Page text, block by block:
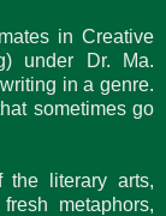
in Creative
under Dr. Ma.
in a genre.
sometimes go
the literary arts,
metaphors,